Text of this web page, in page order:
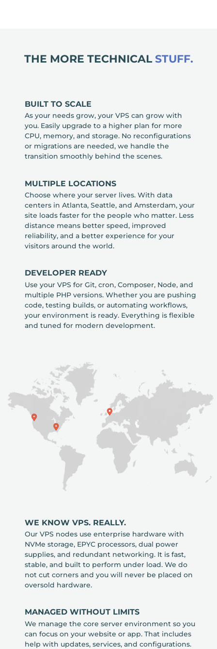
THE MORE TECHNICAL STUFF.
BUILT TO SCALE
As your needs grow, your VPS can grow with
you. Easily upgrade to a higher plan for more
CPU, memory, and storage. No reconfigurations
or migrations are needed, we handle the
transition smoothly behind the scenes.
MULTIPLE LOCATIONS
Choose where your server lives. With data
centers in Atlanta, Seattle, and Amsterdam, your
site loads faster for the people who matter. Less
distance means better speed, improved
reliability, and a better experience for your
visitors around the world.
DEVELOPER READY
Use your VPS for Git, cron, Composer, Node, and
multiple PHP versions. Whether you are pushing
code, testing builds, or automating workflows,
your environment is ready. Everything is flexible
and tuned for modern development.
WE KNOW VPS. REALLY.
Our VPS nodes use enterprise hardware with
NVMe storage, EPYC processors, dual power
supplies, and redundant networking. It is fast,
stable, and built to perform under load. We do
not cut corners and you will never be placed on
oversold hardware.
MANAGED WITHOUT LIMITS
We manage the core server environment so you
can focus on your website or app. That includes
help with updates, services, and configurations.